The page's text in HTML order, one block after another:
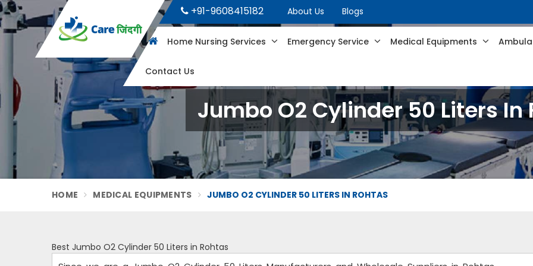
+91-9608415182 About Us Blogs
Home Nursing Services Emergency Service Medical Equipments
Contact Us
Jumbo O2 Cylinder 50 Liters In
HOME MEDICAL EQUIPMENTS JUMBO O2 CYLINDER 50 LITERS IN ROHTAS
Best Jumbo O2 Cylinder 50 Liters in Rohtas